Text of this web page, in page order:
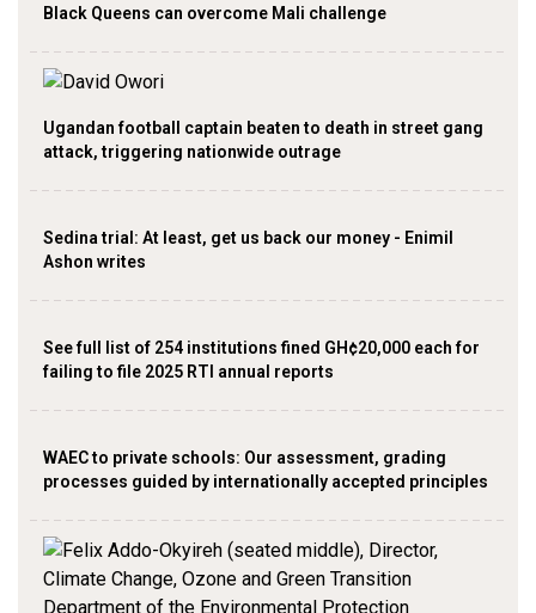
Black Queens can overcome Mali challenge
Ugandan football captain beaten to death in street gang
attack, triggering nationwide outrage
Sedina trial: At least, get us back our money - Enimil
Ashon writes
See full list of 254 institutions fined GH¢20,000 each for
failing to file 2025 RTI annual reports
WAEC to private schools: Our assessment, grading
processes guided by internationally accepted principles